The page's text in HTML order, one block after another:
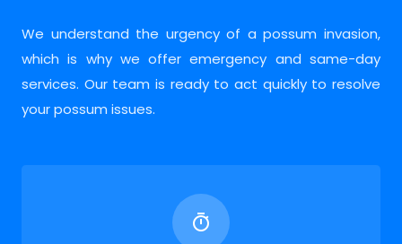
We understand the urgency of a possum invasion,
which is why we offer emergency and same-day
services. Our team is ready to act quickly to resolve
your possum issues.